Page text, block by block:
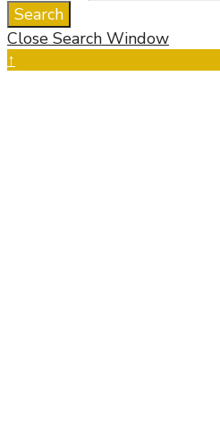
Search
Close Search Window
↑